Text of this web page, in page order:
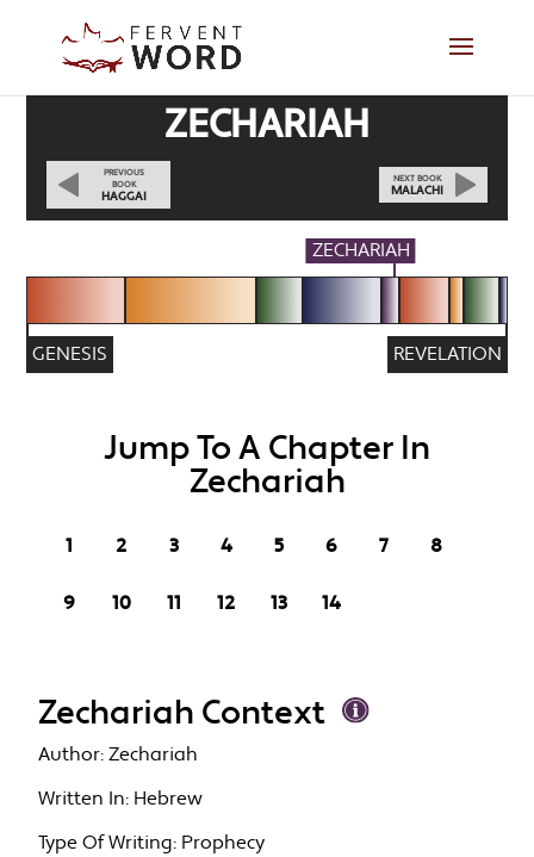
PREVIOUS
BOOK
HAGGAI
ZECHARIAH
NEXT BOOK
MALACHI
ZECHARIAH
GENESIS REVELATION
Jump To A Chapter In
Zechariah
1 2 3 4 5 6 7 8
9 10 11 12 13 14
Zechariah Context
Author: Zechariah
Written In: Hebrew
Type Of Writing: Prophecy